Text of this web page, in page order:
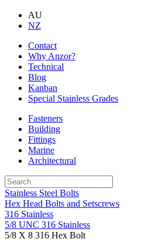
AU
NZ
Contact
Why Anzor?
Technical
Blog
Kanban
Special Stainless Grades
Fasteners
Building
Fittings
Marine
Architectural
Stainless Steel Bolts
Hex Head Bolts and Setscrews
316 Stainless
5/8 UNC 316 Stainless
5/8 X 8 316 Hex Bolt